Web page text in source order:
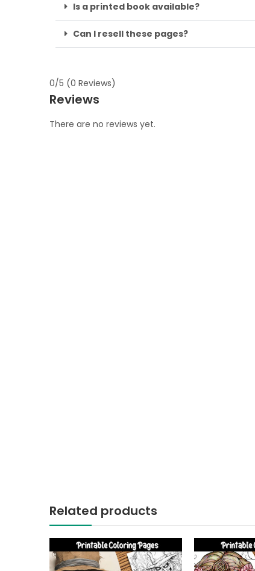
Is a printed book available?
Can I resell these pages?
0/5 (0 Reviews)
Reviews
There are no reviews yet.
Related products